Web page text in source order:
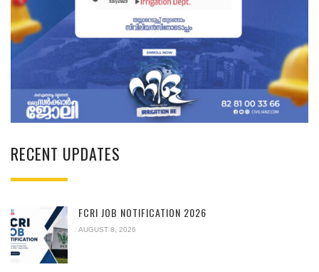
RECENT UPDATES
FCRI JOB NOTIFICATION 2026
AUGUST 8, 2026